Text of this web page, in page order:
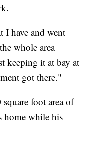
I have and went
whole area
keeping it at bay at
got there."
foot area of
home while his